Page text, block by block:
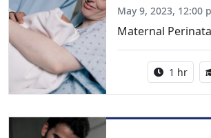
May 9, 2023, 12:00
Maternal
Activity
1 hr